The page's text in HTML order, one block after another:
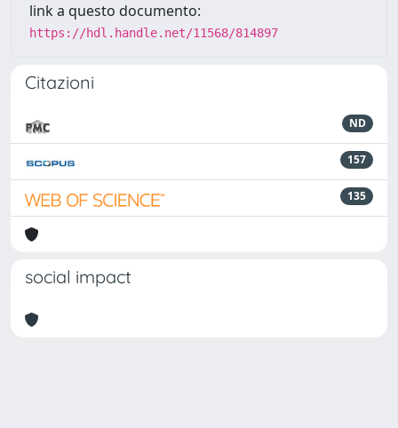
link a questo documento:
https://hdl.handle.net/11568/814897
Citazioni
ND
157
135
social impact